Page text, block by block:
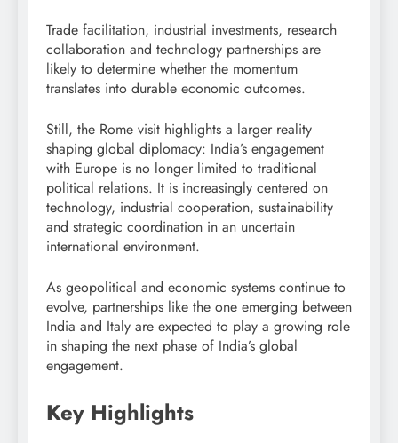
Trade facilitation, industrial investments, research
collaboration and technology partnerships are
likely to determine whether the momentum
translates into durable economic outcomes.
Still, the Rome visit highlights a larger reality
shaping global diplomacy: India’s engagement
with Europe is no longer limited to traditional
political relations. It is increasingly centered on
technology, industrial cooperation, sustainability
and strategic coordination in an uncertain
international environment.
As geopolitical and economic systems continue to
evolve, partnerships like the one emerging between
India and Italy are expected to play a growing role
in shaping the next phase of India’s global
engagement.
Key Highlights